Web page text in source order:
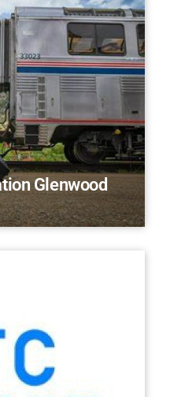
Glenwood